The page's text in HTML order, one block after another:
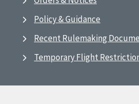
Policy & Guidance
Recent Rulemaking
Temporary Flight